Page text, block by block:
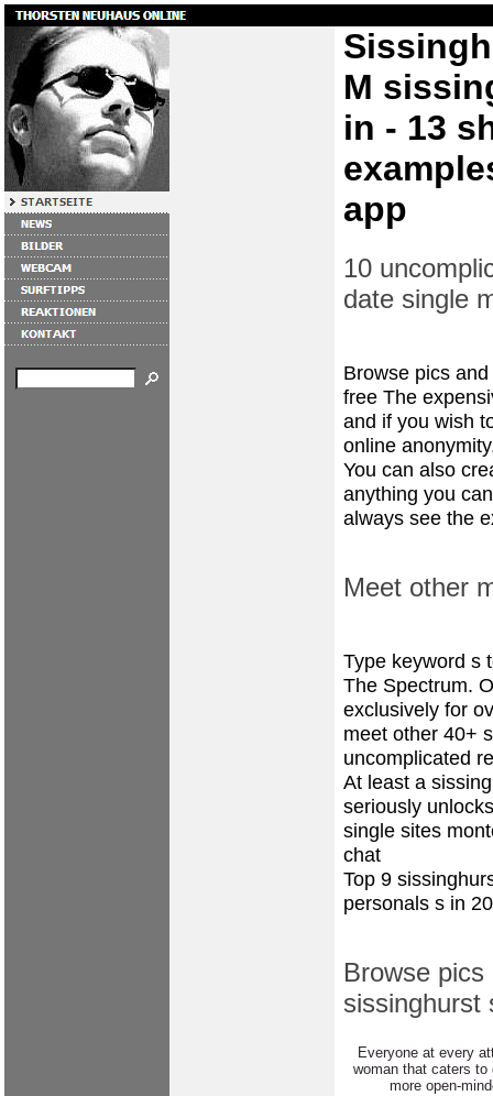
M
in - 13
app
10
date single
Browse pics
free The
and if you wish
online
You can also
anything you
always see the
Meet other
Type keyword s
The Spectrum.
exclusively for
meet other 40+
uncomplicated
At least a
seriously
single sites
chat
Top 9
personals s in
Browse
sissinghurst
Everyone at every
woman that caters to
more open-